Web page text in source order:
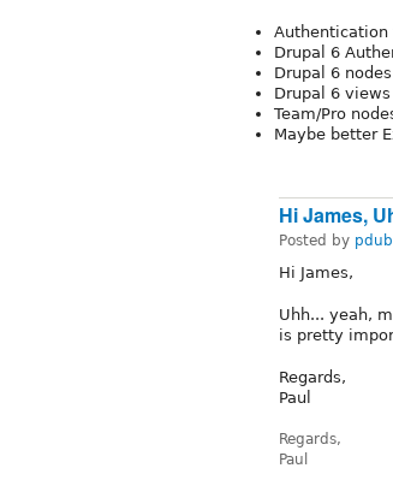
Drupal 6
Drupal 6
Drupal 6
Team/Pro
Maybe better
Hi James,
Posted by
Hi James,
Uhh... yeah,
is pretty
Regards,
Paul
Regards,
Paul